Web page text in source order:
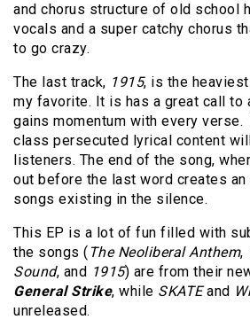
and chorus structure of old school
vocals and a super catchy chorus
to go crazy.
The last track, 1915, is the
my favorite. It is has a great call to
gains momentum with every
class persecuted lyrical content
listeners. The end of the song,
out before the last word creates
songs existing in the silence.
This EP is a lot of fun filled with
the songs ( The Neoliberal Anthem,
Sound, and 1915) are from their
General Strike, while SKATEand
unreleased.